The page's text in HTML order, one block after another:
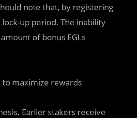
note that, by registering
up period. The inability
of bonus EGLs
to maximize rewards
Earlier stakers receive